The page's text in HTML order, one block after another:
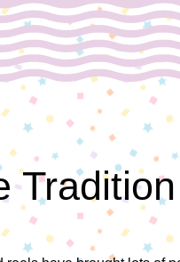
Tradition